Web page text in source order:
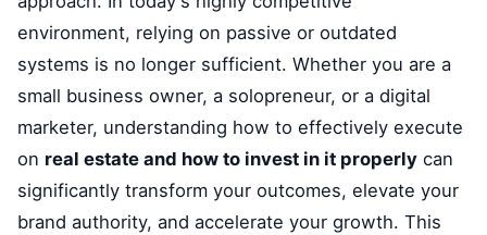
environment, relying on passive or outdated
systems is no longer sufficient. Whether you are a
small business owner, a solopreneur, or a digital
marketer, understanding how to effectively execute
on real estate and how to invest in it properly can
significantly transform your outcomes, elevate your
brand authority, and accelerate your growth. This